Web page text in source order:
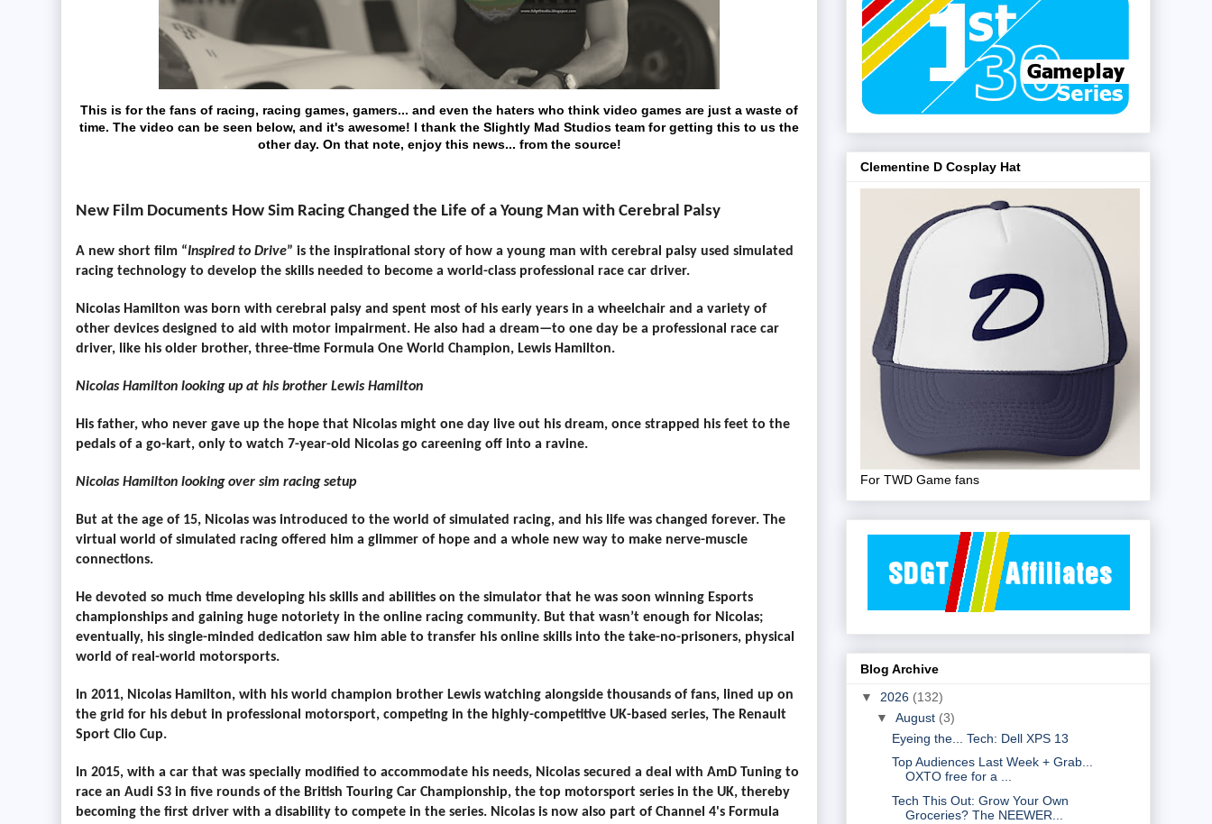
This is for the fans of racing, racing games, gamers... and even the haters who think video games are just a waste of
time. The video can be seen below, and it's awesome! I thank the Slightly Mad Studios team for getting this to us the
other day. On that note, enjoy this news... from the source!
New Film Documents How Sim Racing Changed the Life of a Young Man with Cerebral Palsy
A new short film “Inspired to Drive” is the inspirational story of how a young man with cerebral palsy used simulated
racing technology to develop the skills needed to become a world-class professional race car driver.
Nicolas Hamilton was born with cerebral palsy and spent most of his early years in a wheelchair and a variety of
other devices designed to aid with motor impairment. He also had a dream—to one day be a professional race car
driver, like his older brother, three-time Formula One World Champion, Lewis Hamilton.
Nicolas Hamilton looking up at his brother Lewis Hamilton
His father, who never gave up the hope that Nicolas might one day live out his dream, once strapped his feet to the
pedals of a go-kart, only to watch 7-year-old Nicolas go careening off into a ravine.
Nicolas Hamilton looking over sim racing setup
But at the age of 15, Nicolas was introduced to the world of simulated racing, and his life was changed forever. The
virtual world of simulated racing offered him a glimmer of hope and a whole new way to make nerve-muscle
connections.
He devoted so much time developing his skills and abilities on the simulator that he was soon winning Esports
championships and gaining huge notoriety in the online racing community. But that wasn’t enough for Nicolas;
eventually, his single-minded dedication saw him able to transfer his online skills into the take-no-prisoners, physical
world of real-world motorsports.
In 2011, Nicolas Hamilton, with his world champion brother Lewis watching alongside thousands of fans, lined up on
the grid for his debut in professional motorsport, competing in the highly-competitive UK-based series, The Renault
Sport Clio Cup.
In 2015, with a car that was specially modified to accommodate his needs, Nicolas secured a deal with AmD Tuning to
race an Audi S3 in five rounds of the British Touring Car Championship, the top motorsport series in the UK, thereby
becoming the first driver with a disability to compete in the series. Nicolas is now also part of Channel 4's Formula
Clementine D Cosplay Hat
For TWD Game fans
Blog Archive
▼ 2026 (132)
▼ August (3)
Eyeing the... Tech: Dell XPS 13
Top Audiences Last Week + Grab...
OXTO free for a ...
Tech This Out: Grow Your Own
Groceries? The NEEWER...